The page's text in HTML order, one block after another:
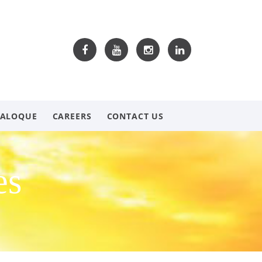
CAREERS CONTACT US